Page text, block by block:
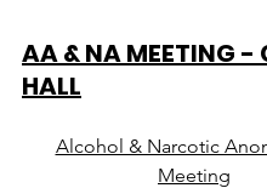
AA & NA MEETING -
HALL
Alcohol & Narcotic
Meeting